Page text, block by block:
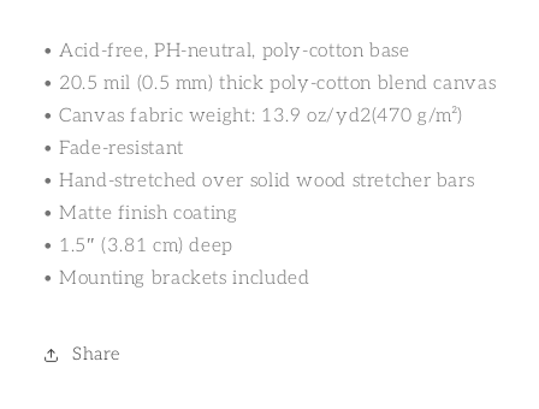
• Acid-free, PH-neutral, poly-cotton base
• 20.5 mil (0.5 mm) thick poly-cotton blend canvas
• Canvas fabric weight: 13.9 oz/yd2(470 g/m²)
• Fade-resistant
• Hand-stretched over solid wood stretcher bars
• Matte finish coating
• 1.5″ (3.81 cm) deep
• Mounting brackets included
Share